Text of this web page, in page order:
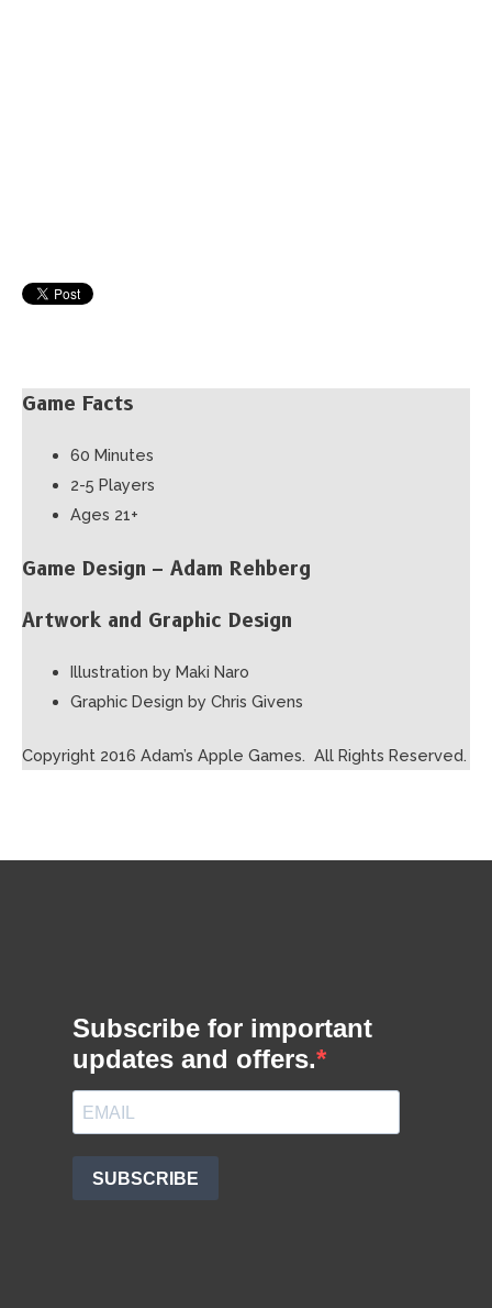
Game Facts
60 Minutes
2-5 Players
Ages 21+
Game Design – Adam Rehberg
Artwork and Graphic Design
Illustration by Maki Naro
Graphic Design by Chris Givens
Copyright 2016 Adam’s Apple Games. All Rights Reserved.